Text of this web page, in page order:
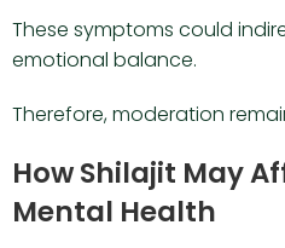
These symptoms could
emotional balance.
Therefore, moderation
How Shilajit May
Mental Health